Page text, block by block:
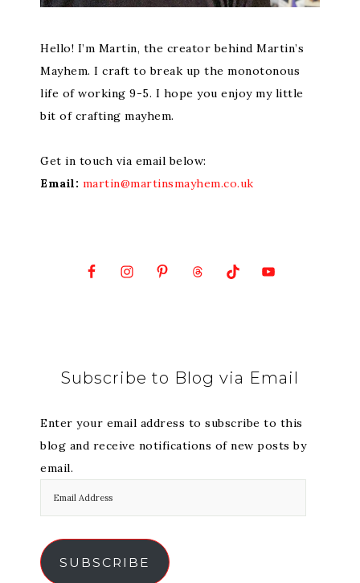
Hello! I’m Martin, the creator behind Martin’s
Mayhem. I craft to break up the monotonous
life of working 9-5. I hope you enjoy my little
bit of crafting mayhem.
Get in touch via email below:
Email: martin@martinsmayhem.co.uk
Subscribe to Blog via Email
Enter your email address to subscribe to this
blog and receive notifications of new posts by
email.
SUBSCRIBE